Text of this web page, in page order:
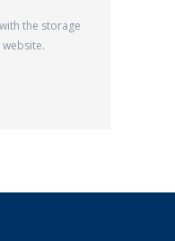
the storage